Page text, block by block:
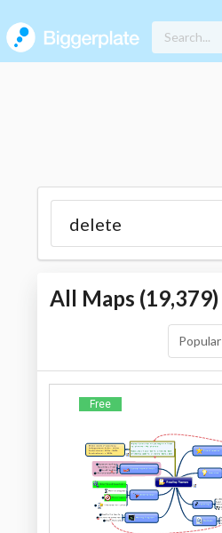
All Maps (19,379)
Popular
Free